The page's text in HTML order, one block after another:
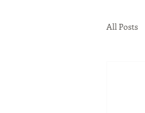
All Posts